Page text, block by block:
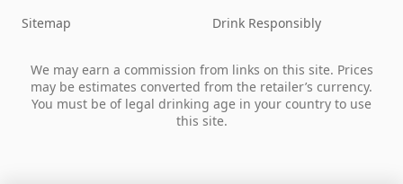
Sitemap
Drink Responsibly
We may earn a commission from links on this site. Prices
may be estimates converted from the retailer’s currency.
You must be of legal drinking age in your country to use
this site.